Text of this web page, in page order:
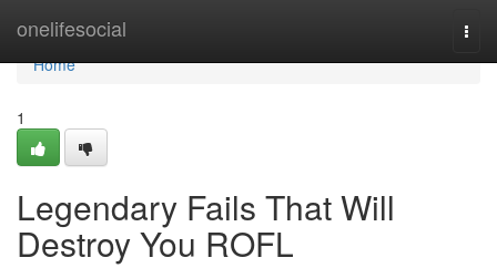
onelifesocial
Home
Home
1
Legendary Fails That Will
Destroy You ROFL